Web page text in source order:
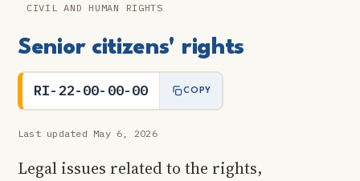
CIVIL AND HUMAN RIGHTS
Senior citizens' rights
RI-22-00-00-00 COPY
Last updated May 6, 2026
Legal issues related to the rights,